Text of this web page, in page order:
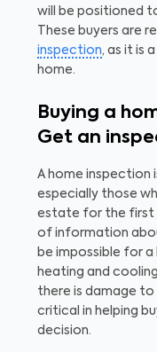
will be positioned
These buyers are
inspection, as it is
home.
Buying a
Get an
A home inspection
especially those
estate for the first
of information
be impossible for
heating and
there is damage
critical in helping
decision.